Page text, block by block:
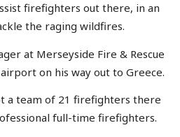
firefighters out there, in an
the raging wildfires.
at Merseyside Fire & Rescue
on his way out to Greece.
a team of 21 firefighters there
full-time firefighters.